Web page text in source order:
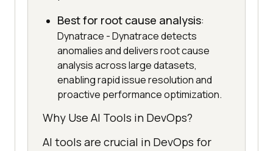
Best for root cause analysis:
Dynatrace - Dynatrace detects
anomalies and delivers root cause
analysis across large datasets,
enabling rapid issue resolution and
proactive performance optimization.
Why Use AI Tools in DevOps?
AI tools are crucial in DevOps for